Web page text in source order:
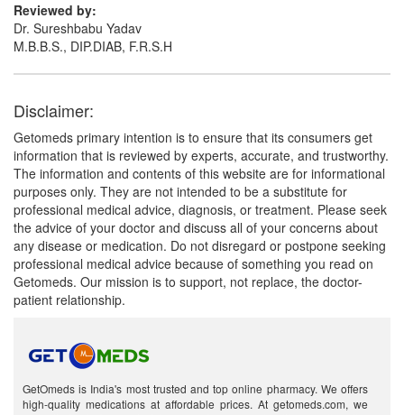
Reviewed by:
Dr. Sureshbabu Yadav
M.B.B.S., DIP.DIAB, F.R.S.H
Disclaimer:
Getomeds primary intention is to ensure that its consumers get
information that is reviewed by experts, accurate, and trustworthy.
The information and contents of this website are for informational
purposes only. They are not intended to be a substitute for
professional medical advice, diagnosis, or treatment. Please seek
the advice of your doctor and discuss all of your concerns about
any disease or medication. Do not disregard or postpone seeking
professional medical advice because of something you read on
Getomeds. Our mission is to support, not replace, the doctor-
patient relationship.
GetOmeds is India's most trusted and top online pharmacy. We offers
high-quality medications at affordable prices. At getomeds.com, we